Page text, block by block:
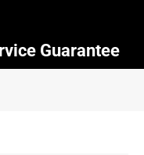
Guarantee